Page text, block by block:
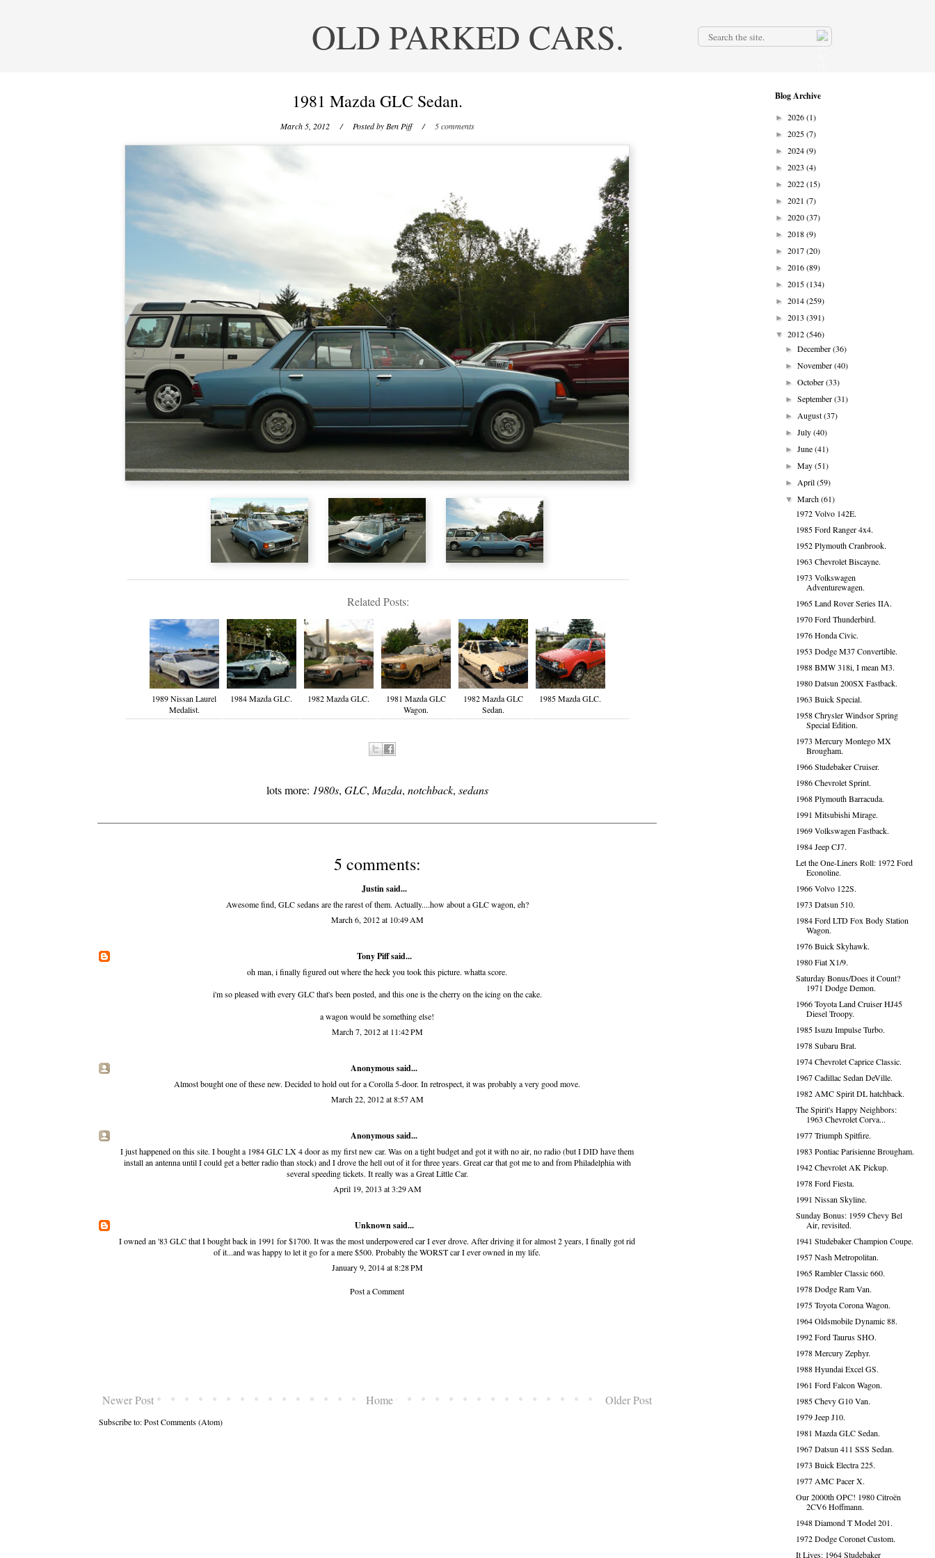
OLD PARKED CARS.
1981 Mazda GLC Sedan.
March 5, 2012 / Posted by Ben Piff / 5 comments
Related Posts:
1989 Nissan Laurel
Medalist.
1984 Mazda GLC. 1982 Mazda GLC.
1981 Mazda GLC
Wagon.
1982 Mazda GLC
Sedan.
1985 Mazda GLC.
lots more: 1980s, GLC,Mazda, notchback, sedans
5 comments:
Justin said...
Awesome find, GLC sedans are the rarest of them. Actually....how about a GLC wagon, eh?
March 6, 2012 at 10:49 AM
Tony Piffsaid...
oh man, i finally figured out where the heck you took this picture. whatta score.
i'm so pleased with every GLC that's been posted, and this one is the cherry on the icing on the cake.
a wagon would be something else!
March 7, 2012 at 11:42 PM
Anonymous said...
Almost bought one of these new. Decided to hold out for a Corolla 5-door. In retrospect, it was probably a very good move.
March 22, 2012 at 8:57 AM
Anonymous said...
I just happened on this site. I bought a 1984 GLC LX 4 door as my first new car. Was on a tight budget and got it with no air, no radio (but I DID have them
install an antenna until I could get a better radio than stock) and I drove the hell out of it for three years. Great car that got me to and from Philadelphia with
several speeding tickets. It really was a Great Little Car.
April 19, 2013 at 3:29 AM
Unknownsaid...
I owned an '83 GLC that I bought back in 1991 for $1700. It was the most underpowered car I ever drove. After driving it for almost 2 years, I finally got rid
of it...and was happy to let it go for a mere $500. Probably the WORST car I ever owned in my life.
January 9, 2014 at 8:28 PM
Post a Comment
Newer Post Older Post
Home
Subscribe to:Post Comments (Atom)
Blog Archive
► 2026(1)
► 2025(7)
► 2024(9)
► 2023 (4)
► 2022(15)
► 2021 (7)
► 2020(37)
► 2018(9)
► 2017(20)
► 2016(89)
► 2015(134)
► 2014(259)
► 2013 (391)
▼ 2012(546)
►December(36)
►November(40)
►October(33)
►September(31)
►August(37)
►July(40)
►June(41)
►May(51)
►April(59)
▼March(61)
1972 Volvo 142E.
1985 Ford Ranger 4x4.
1952 Plymouth Cranbrook.
1963 Chevrolet Biscayne.
1973 Volkswagen
Adventurewagen.
1965 Land Rover Series IIA.
1970 Ford Thunderbird.
1976 Honda Civic.
1953 Dodge M37 Convertible.
1988 BMW 318i, I mean M3.
1980 Datsun 200SX Fastback.
1963 Buick Special.
1958 Chrysler Windsor Spring
Special Edition.
1973 Mercury Montego MX
Brougham.
1966 Studebaker Cruiser.
1986 Chevrolet Sprint.
1968 Plymouth Barracuda.
1991 Mitsubishi Mirage.
1969 Volkswagen Fastback.
1984 Jeep CJ7.
Let the One-Liners Roll: 1972 Ford
Econoline.
1966 Volvo 122S.
1973 Datsun 510.
1984 Ford LTD Fox Body Station
Wagon.
1976 Buick Skyhawk.
1980 Fiat X1/9.
Saturday Bonus/Does it Count?
1971 Dodge Demon.
1966 Toyota Land Cruiser HJ45
Diesel Troopy.
1985 Isuzu Impulse Turbo.
1978 Subaru Brat.
1974 Chevrolet Caprice Classic.
1967 Cadillac Sedan DeVille.
1982 AMC Spirit DL hatchback.
The Spirit's Happy Neighbors:
1963 Chevrolet Corva...
1977 Triumph Spitfire.
1983 Pontiac Parisienne Brougham.
1942 Chevrolet AK Pickup.
1978 Ford Fiesta.
1991 Nissan Skyline.
Sunday Bonus: 1959 Chevy Bel
Air, revisited.
1941 Studebaker Champion Coupe.
1957 Nash Metropolitan.
1965 Rambler Classic 660.
1978 Dodge Ram Van.
1975 Toyota Corona Wagon.
1964 Oldsmobile Dynamic 88.
1992 Ford Taurus SHO.
1978 Mercury Zephyr.
1988 Hyundai Excel GS.
1961 Ford Falcon Wagon.
1985 Chevy G10 Van.
1979 Jeep J10.
1981 Mazda GLC Sedan.
1967 Datsun 411 SSS Sedan.
1973 Buick Electra 225.
1977 AMC Pacer X.
Our 2000th OPC! 1980 Citroën
2CV6 Hoffmann.
1948 Diamond T Model 201.
1972 Dodge Coronet Custom.
It Lives: 1964 Studebaker